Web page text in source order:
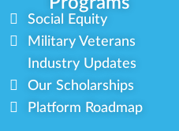
Social Equity
Military Veterans
Industry Updates
Our Scholarships
Platform Roadmap